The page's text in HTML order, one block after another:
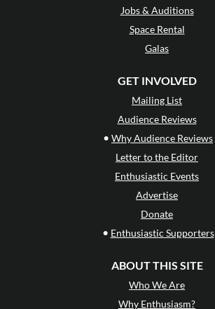
Jobs & Auditions
Space Rental
Galas
GET INVOLVED
Mailing List
Audience Reviews
• Why Audience Reviews
Letter to the Editor
Enthusiastic Events
Advertise
Donate
• Enthusiastic Supporters
ABOUT THIS SITE
Who We Are
Why Enthusiasm?